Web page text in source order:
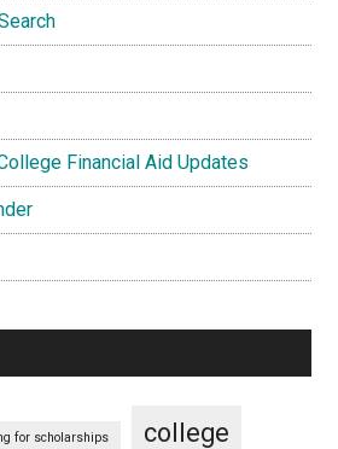
Financial Aid Updates
for scholarships college